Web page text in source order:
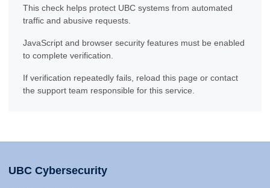
This check helps protect UBC systems from automated
traffic and abusive requests.
JavaScript and browser security features must be enabled
to complete verification.
If verification repeatedly fails, reload this page or contact
the support team responsible for this service.
UBC Cybersecurity